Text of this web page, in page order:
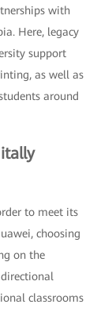
with
Here, legacy
support
as well as
around
to meet its
choosing
on the
classrooms